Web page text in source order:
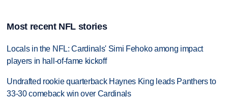
Most recent NFL stories
Locals in the NFL: Cardinals' Simi Fehoko among impact
players in hall-of-fame kickoff
Undrafted rookie quarterback Haynes King leads Panthers to
33-30 comeback win over Cardinals